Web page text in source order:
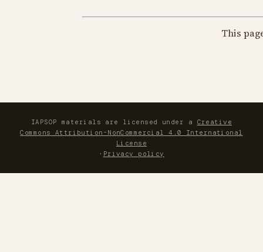
This
IAPSOP materials are licensed under a Creative
Commons Attribution-NonCommercial 4.0 International
License
· Privacy policy